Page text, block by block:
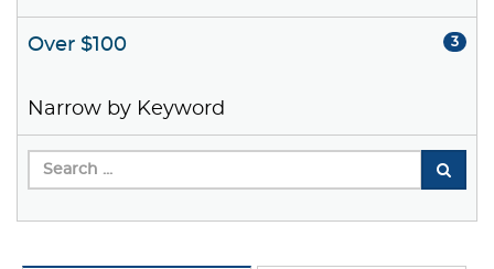
Over $100 3
Narrow by Keyword